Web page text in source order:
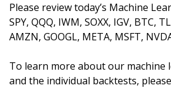
Please review today’s Machine
SPY, QQQ, IWM, SOXX, IGV, BTC,
AMZN, GOOGL, META, MSFT,
To learn more about our machine
and the individual backtests,